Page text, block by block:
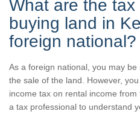
What are the
buying land in
foreign national?
As a foreign national, you may
the sale of the land. However,
income tax on rental income from
a tax professional to understand